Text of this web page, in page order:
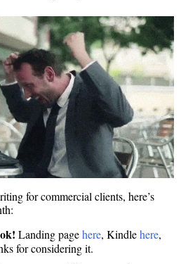
for commercial clients, here’s
Landing pagehere, Kindlehere,
for considering it.